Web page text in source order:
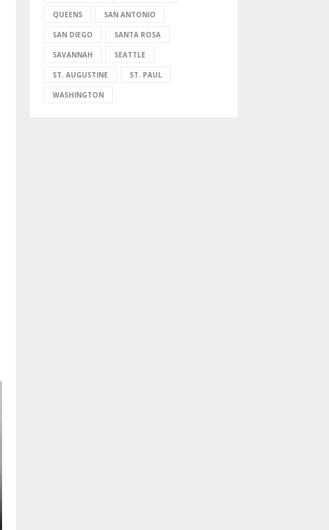
QUEENS SAN ANTONIO
SAN DIEGO SANTA ROSA
SAVANNAH SEATTLE
ST. AUGUSTINE ST. PAUL
WASHINGTON